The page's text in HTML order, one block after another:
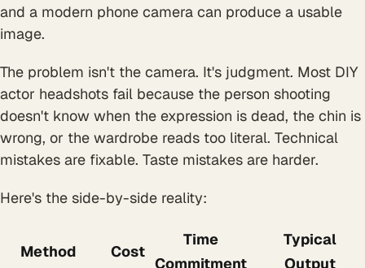
and a modern phone camera can produce a usable
image.
The problem isn't the camera. It's judgment. Most DIY
actor headshots fail because the person shooting
doesn't know when the expression is dead, the chin is
wrong, or the wardrobe reads too literal. Technical
mistakes are fixable. Taste mistakes are harder.
Here's the side-by-side reality:
Method Cost
Time
Commitment
Typical
Output